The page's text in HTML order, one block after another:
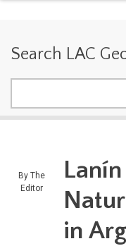
Search LAC
By The
Editor
in